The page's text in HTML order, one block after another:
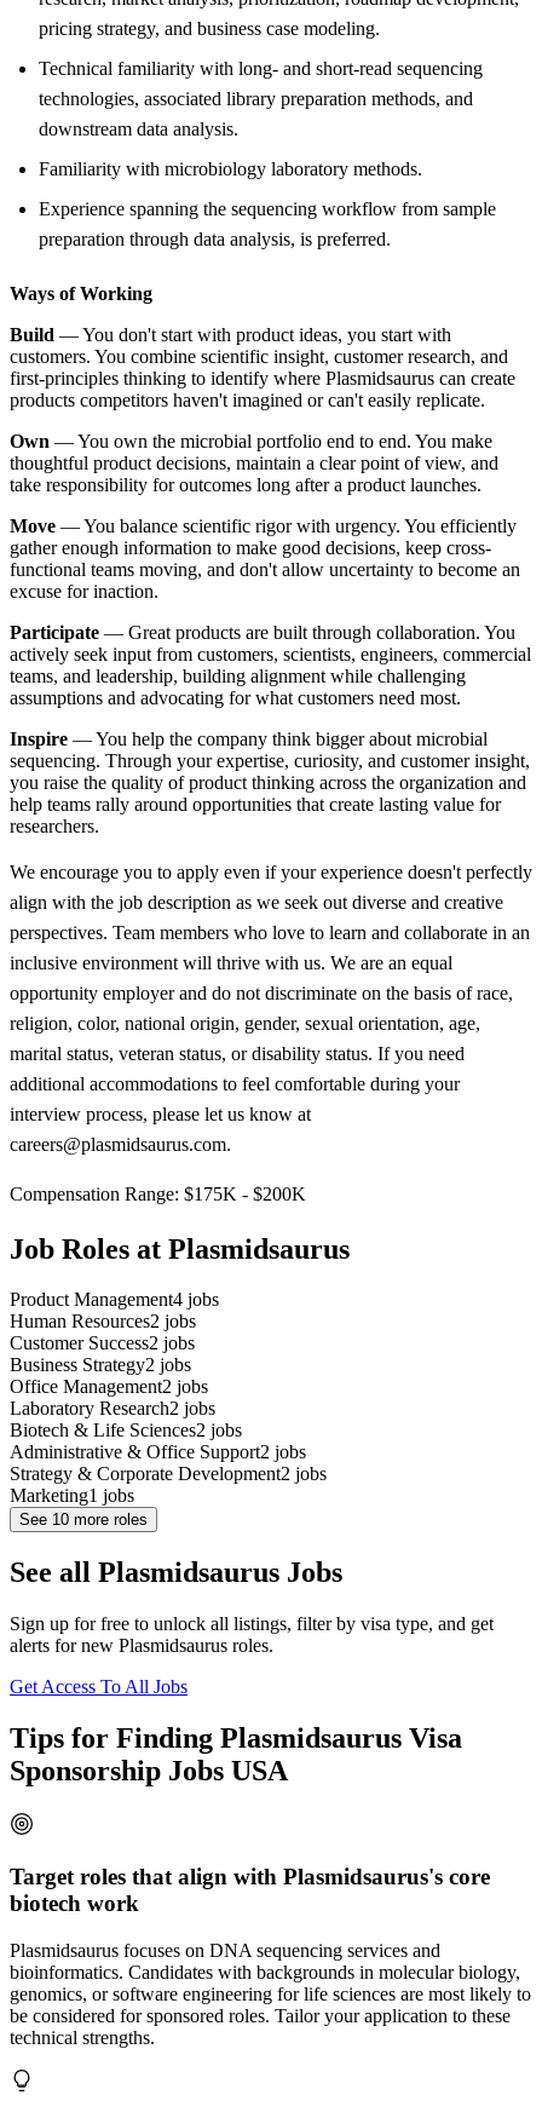
pricing strategy, and business case modeling.
Technical familiarity with long- and short-read sequencing
technologies, associated library preparation methods, and
downstream data analysis.
Familiarity with microbiology laboratory methods.
Experience spanning the sequencing workflow from sample
preparation through data analysis, is preferred.
Ways of Working
Build — You don't start with product ideas, you start with
customers. You combine scientific insight, customer research, and
first-principles thinking to identify where Plasmidsaurus can create
products competitors haven't imagined or can't easily replicate.
Own — You own the microbial portfolio end to end. You make
thoughtful product decisions, maintain a clear point of view, and
take responsibility for outcomes long after a product launches.
Move — You balance scientific rigor with urgency. You efficiently
gather enough information to make good decisions, keep cross-
functional teams moving, and don't allow uncertainty to become an
excuse for inaction.
Participate — Great products are built through collaboration. You
actively seek input from customers, scientists, engineers, commercial
teams, and leadership, building alignment while challenging
assumptions and advocating for what customers need most.
Inspire — You help the company think bigger about microbial
sequencing. Through your expertise, curiosity, and customer insight,
you raise the quality of product thinking across the organization and
help teams rally around opportunities that create lasting value for
researchers.
We encourage you to apply even if your experience doesn't perfectly
align with the job description as we seek out diverse and creative
perspectives. Team members who love to learn and collaborate in an
inclusive environment will thrive with us. We are an equal
opportunity employer and do not discriminate on the basis of race,
religion, color, national origin, gender, sexual orientation, age,
marital status, veteran status, or disability status. If you need
additional accommodations to feel comfortable during your
interview process, please let us know at
careers@plasmidsaurus.com.
Compensation Range: $175K - $200K
Job Roles at Plasmidsaurus
Product Management4 jobs
Human Resources2 jobs
Customer Success2 jobs
Business Strategy2 jobs
Office Management2 jobs
Laboratory Research2 jobs
Biotech & Life Sciences2 jobs
Administrative & Office Support2 jobs
Strategy & Corporate Development2 jobs
Marketing1 jobs
See 10 more roles
See all Plasmidsaurus Jobs
Sign up for free to unlock all listings, filter by visa type, and get
alerts for new Plasmidsaurus roles.
Get Access To All Jobs
Tips for Finding Plasmidsaurus Visa
Sponsorship Jobs USA
Target roles that align with Plasmidsaurus's core
biotech work
Plasmidsaurus focuses on DNA sequencing services and
bioinformatics. Candidates with backgrounds in molecular biology,
genomics, or software engineering for life sciences are most likely to
be considered for sponsored roles. Tailor your application to these
technical strengths.